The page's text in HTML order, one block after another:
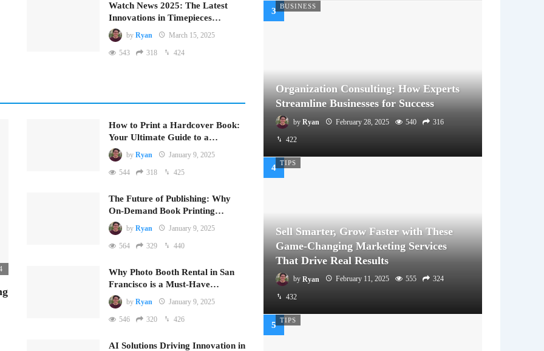
Watch News 2025: The Latest
Innovations in Timepieces…
by Ryan March 15, 2025
543 318 424
How to Print a Hardcover Book:
Your Ultimate Guide to a…
by Ryan January 9, 2025
544 318 425
The Future of Publishing: Why
On-Demand Book Printing…
by Ryan January 9, 2025
564 329 440
Why Photo Booth Rental in San
Francisco is a Must-Have…
by Ryan January 9, 2025
546 320 426
AI Solutions Driving Innovation in
BUSINESS
Organization Consulting: How Experts
Streamline Businesses for Success
by Ryan February 28, 2025 540 316
422
TIPS
Sell Smarter, Grow Faster with These
Game-Changing Marketing Services
That Drive Real Results
by Ryan February 11, 2025 555 324
432
TIPS